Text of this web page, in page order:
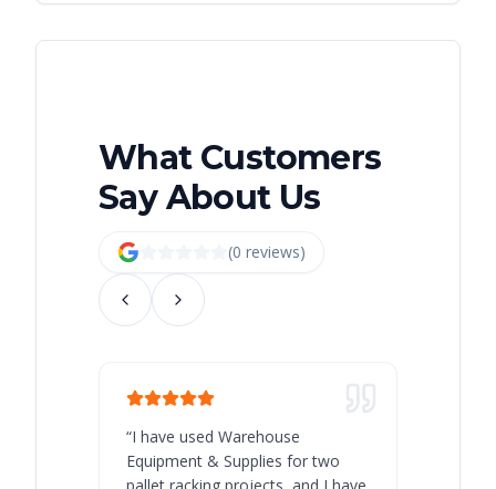
What Customers
Say About Us
(0 reviews)
“I have used Warehouse
Equipment & Supplies for two